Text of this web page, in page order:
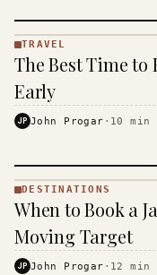
·
KINJA
TRAVEL
The Best Time to
Early
JP John Progar · 10 min
DESTINATIONS
· KINJA
DESTINATIONS
When to Book a
Moving Target
JP John Progar · 12 min